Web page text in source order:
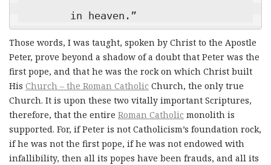
        in heaven.”
Those words, I was taught, spoken by Christ to the Apostle
Peter, prove beyond a shadow of a doubt that Peter was the
first pope, and that he was the rock on which Christ built
His Church – the Roman Catholic Church, the only true
Church. It is upon these two vitally important Scriptures,
therefore, that the entire Roman Catholic monolith is
supported. For, if Peter is not Catholicism’s foundation rock,
if he was not the first pope, if he was not endowed with
infallibility, then all its popes have been frauds, and all its